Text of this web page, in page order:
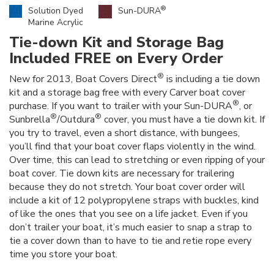
Solution Dyed
Marine Acrylic
Sun-DURA®
Tie-down Kit and Storage Bag
Included FREE on Every Order
New for 2013, Boat Covers Direct® is including a tie down
kit and a storage bag free with every Carver boat cover
purchase. If you want to trailer with your Sun-DURA®, or
Sunbrella®/Outdura® cover, you must have a tie down kit. If
you try to travel, even a short distance, with bungees,
you’ll find that your boat cover flaps violently in the wind.
Over time, this can lead to stretching or even ripping of your
boat cover. Tie down kits are necessary for trailering
because they do not stretch. Your boat cover order will
include a kit of 12 polypropylene straps with buckles, kind
of like the ones that you see on a life jacket. Even if you
don’t trailer your boat, it’s much easier to snap a strap to
tie a cover down than to have to tie and retie rope every
time you store your boat.